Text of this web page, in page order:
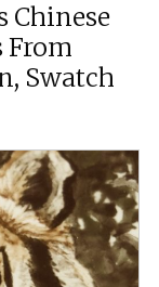
Chinese
From
Swatch